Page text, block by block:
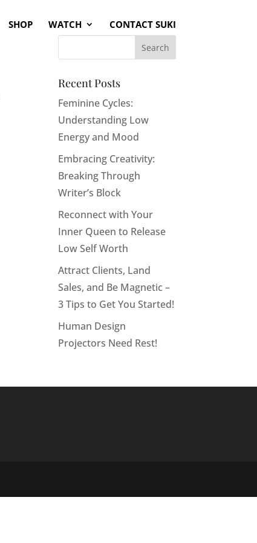
SHOP WATCH CONTACT SUKI
Recent Posts
Feminine Cycles:
Understanding Low
Energy and Mood
Embracing Creativity:
Breaking Through
Writer’s Block
Reconnect with Your
Inner Queen to Release
Low Self Worth
Attract Clients, Land
Sales, and Be Magnetic –
3 Tips to Get You Started!
Human Design
Projectors Need Rest!